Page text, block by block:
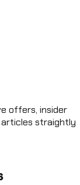
offers, insider
straightly